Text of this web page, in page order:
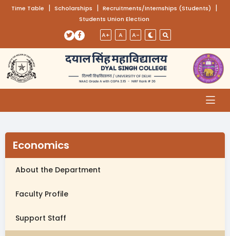
Skip to main content
Time Table (opens in a new tab)
| Scholarships (opens in a new tab)
| Recruitments/Internships (Students) |
Students Union Election
(opens in a new tab)
(opens in a new tab)
A+ A A-
Economics
About the Department
Faculty Profile
Support Staff